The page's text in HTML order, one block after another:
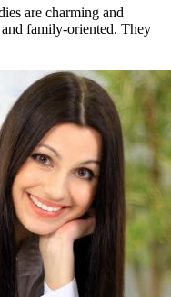
are charming and
family-oriented. They